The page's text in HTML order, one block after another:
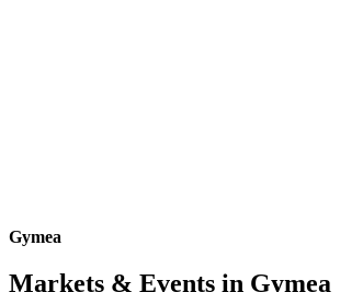
Gymea
Markets & Events in Gymea